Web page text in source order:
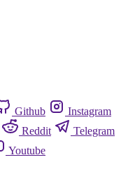
Github
Instagram
Reddit
Telegram
Youtube